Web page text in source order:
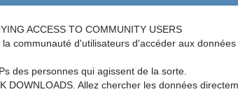
ACCESS TO COMMUNITY USERS
communauté d'utilisateurs d'accéder aux données
des personnes qui agissent de la sorte.
DOWNLOADS. Allez chercher les données